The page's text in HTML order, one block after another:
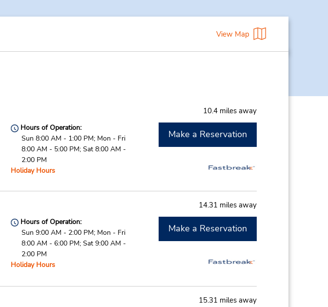
View Map
10.4 miles away
Hours of Operation:
Sun 8:00 AM - 1:00 PM; Mon - Fri
8:00 AM - 5:00 PM; Sat 8:00 AM -
2:00 PM
Holiday Hours
Make a Reservation
14.31 miles away
Hours of Operation:
Sun 9:00 AM - 2:00 PM; Mon - Fri
8:00 AM - 6:00 PM; Sat 9:00 AM -
2:00 PM
Holiday Hours
Make a Reservation
15.31 miles away